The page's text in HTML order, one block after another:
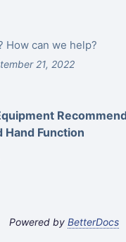
How can we help?
21, 2022
Hand Function
Powered by BetterDocs